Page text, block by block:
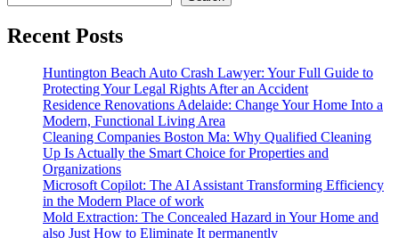
Recent Posts
Huntington Beach Auto Crash Lawyer: Your Full Guide to
Protecting Your Legal Rights After an Accident
Residence Renovations Adelaide: Change Your Home Into a
Modern, Functional Living Area
Cleaning Companies Boston Ma: Why Qualified Cleaning
Up Is Actually the Smart Choice for Properties and
Organizations
Microsoft Copilot: The AI Assistant Transforming Efficiency
in the Modern Place of work
Mold Extraction: The Concealed Hazard in Your Home and
also Just How to Eliminate It permanently